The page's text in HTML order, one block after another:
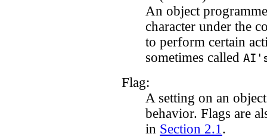
An object
character under the
to perform certain
sometimes called
Flag:
A setting on an
behavior. Flags are
in Section 2.1 .